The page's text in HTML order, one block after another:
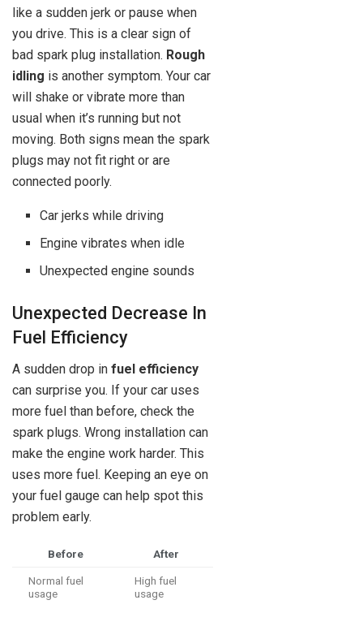
like a sudden jerk or pause when
you drive. This is a clear sign of
bad spark plug installation. Rough
idling is another symptom. Your car
will shake or vibrate more than
usual when it’s running but not
moving. Both signs mean the spark
plugs may not fit right or are
connected poorly.
Car jerks while driving
Engine vibrates when idle
Unexpected engine sounds
Unexpected Decrease In
Fuel Efficiency
A sudden drop in fuel efficiency
can surprise you. If your car uses
more fuel than before, check the
spark plugs. Wrong installation can
make the engine work harder. This
uses more fuel. Keeping an eye on
your fuel gauge can help spot this
problem early.
Before After
Normal fuel
usage
High fuel
usage